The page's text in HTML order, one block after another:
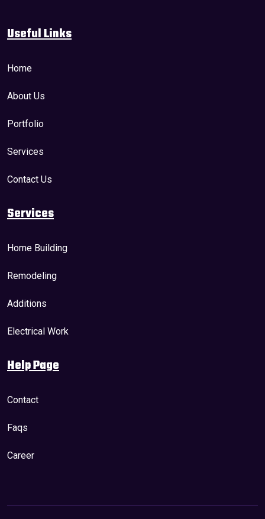
Useful Links
Home
About Us
Portfolio
Services
Contact Us
Services
Home Building
Remodeling
Additions
Electrical Work
Help Page
Contact
Faqs
Career